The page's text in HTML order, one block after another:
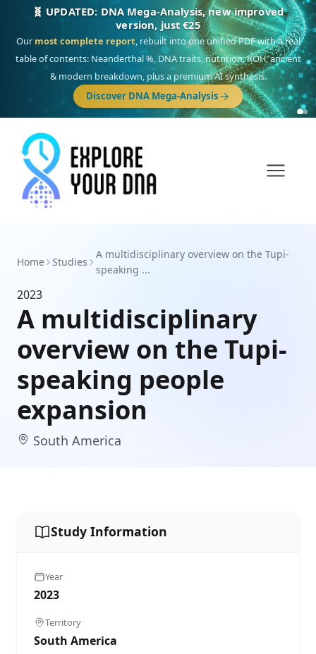
🧬 UPDATED: DNA Mega-Analysis, new improved
version, just €25
Our most complete report, rebuilt into one unified PDF with a real
table of contents: Neanderthal %, DNA traits, nutrition, ROH, ancient
& modern breakdown, plus a premium AI synthesis.
Discover DNA Mega-Analysis
Home Studies
A multidisciplinary overview on the Tupi-
speaking ...
2023
A multidisciplinary
overview on the Tupi-
speaking people
expansion
South America
Study Information
Year
2023
Territory
South America